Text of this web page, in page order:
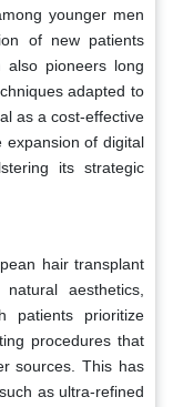
younger men
of new patients
also pioneers long
adapted to
as a cost-effective
expansion of digital
its strategic
hair transplant
aesthetics,
patients prioritize
procedures that
sources. This has
as ultra-refined